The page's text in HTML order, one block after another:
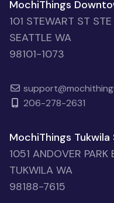
MochiThings
101 STEWART ST STE
SEATTLE WA
98101-1073
206-278-2631
MochiThings
1051 ANDOVER PARK
TUKWILA WA
98188-7615